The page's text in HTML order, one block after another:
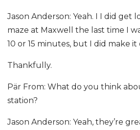
Jason Anderson: Yeah. I I did get
maze at Maxwell the last time I
10 or 15 minutes, but I did make
Thankfully.
Pär From: What do you think
station?
Jason Anderson: Yeah, they’re